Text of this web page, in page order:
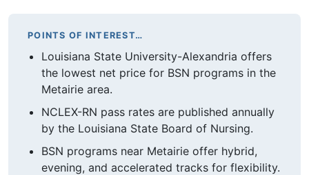
POINTS OF INTEREST…
Louisiana State University-Alexandria offers
the lowest net price for BSN programs in the
Metairie area.
NCLEX-RN pass rates are published annually
by the Louisiana State Board of Nursing.
BSN programs near Metairie offer hybrid,
evening, and accelerated tracks for flexibility.